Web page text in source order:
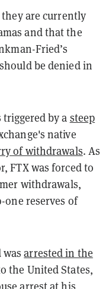
are currently
and that the
Fried’s
be denied in
by a steep
native
of withdrawals. As
FTX was forced to
withdrawals,
reserves of
wasarrested in the
the United States,